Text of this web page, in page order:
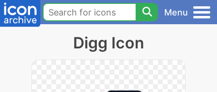
Menu
Digg Icon